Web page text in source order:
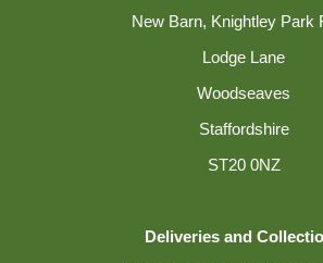
New Barn, Knightley Park
Lodge Lane
Woodseaves
Staffordshire
ST20 0NZ
Deliveries and